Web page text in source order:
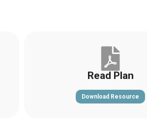

Read Plan
Download Resource